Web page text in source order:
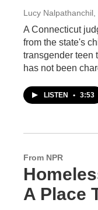
Lucy Nalpathanchil
A Connecticut
from the state's
transgender teen
has not been
LISTEN • 3:53
From NPR
A Place